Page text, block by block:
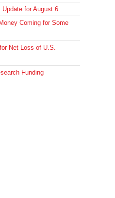
Update for August 6
Coming for Some
Net Loss of U.S.
Funding